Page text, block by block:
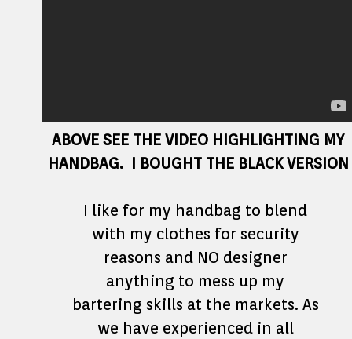
ABOVE SEE THE VIDEO HIGHLIGHTING MY
HANDBAG. I BOUGHT THE BLACK VERSION
I like for my handbag to blend
with my clothes for security
reasons and NO designer
anything to mess up my
bartering skills at the markets. As
we have experienced in all